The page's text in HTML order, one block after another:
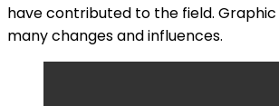
have contributed to the field. Graphic
many changes and influences.